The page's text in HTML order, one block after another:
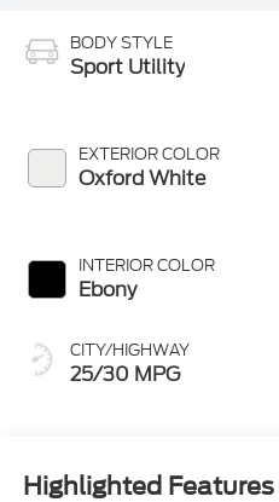
BODY STYLE
Sport Utility
EXTERIOR COLOR
Oxford White
INTERIOR COLOR
Ebony
CITY/HIGHWAY
25/30 MPG
Highlighted Features